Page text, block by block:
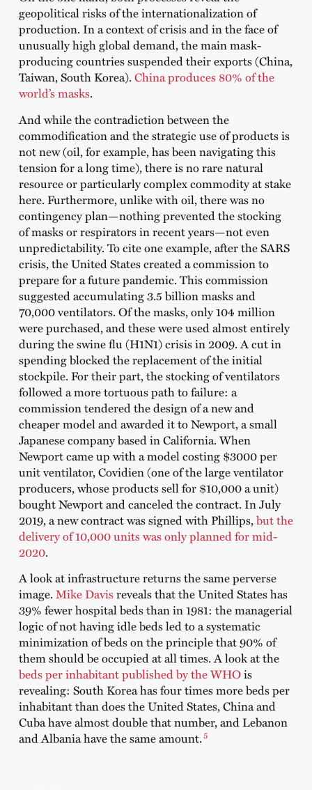
geopolitical risks of the internationalization of
production. In a context of crisis and in the face of
unusually high global demand, the main mask-
producing countries suspended their exports (China,
Taiwan, South Korea). China produces 80% of the
world’s masks.
And while the contradiction between the
commodification and the strategic use of products is
not new (oil, for example, has been navigating this
tension for a long time), there is no rare natural
resource or particularly complex commodity at stake
here. Furthermore, unlike with oil, there was no
contingency plan—nothing prevented the stocking
of masks or respirators in recent years—not even
unpredictability. To cite one example, after the SARS
crisis, the United States created a commission to
prepare for a future pandemic. This commission
suggested accumulating 3.5 billion masks and
70,000 ventilators. Of the masks, only 104 million
were purchased, and these were used almost entirely
during the swine flu (H1N1) crisis in 2009. A cut in
spending blocked the replacement of the initial
stockpile. For their part, the stocking of ventilators
followed a more tortuous path to failure: a
commission tendered the design of a new and
cheaper model and awarded it to Newport, a small
Japanese company based in California. When
Newport came up with a model costing $3000 per
unit ventilator, Covidien (one of the large ventilator
producers, whose products sell for $10,000 a unit)
bought Newport and canceled the contract. In July
2019, a new contract was signed with Phillips,but the
delivery of 10,000 units was only planned for mid-
2020.
A look at infrastructure returns the same perverse
image. Mike Davisreveals that the United States has
39% fewer hospital beds than in 1981: the managerial
logic of not having idle beds led to a systematic
minimization of beds on the principle that 90% of
them should be occupied at all times. A look at the
beds per inhabitant published by the WHOis
revealing: South Korea has four times more beds per
inhabitant than does the United States, China and
Cuba have almost double that number, and Lebanon
and Albania have the same amount.5